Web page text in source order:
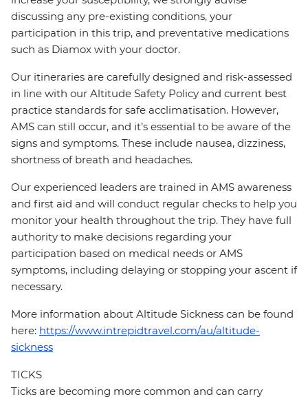
discussing any pre-existing conditions, your
participation in this trip, and preventative medications
such as Diamox with your doctor.
Our itineraries are carefully designed and risk-assessed
in line with our Altitude Safety Policy and current best
practice standards for safe acclimatisation. However,
AMS can still occur, and it’s essential to be aware of the
signs and symptoms. These include nausea, dizziness,
shortness of breath and headaches.
Our experienced leaders are trained in AMS awareness
and first aid and will conduct regular checks to help you
monitor your health throughout the trip. They have full
authority to make decisions regarding your
participation based on medical needs or AMS
symptoms, including delaying or stopping your ascent if
necessary.
More information about Altitude Sickness can be found
here: https://www.intrepidtravel.com/au/altitude-
sickness
TICKS
Ticks are becoming more common and can carry